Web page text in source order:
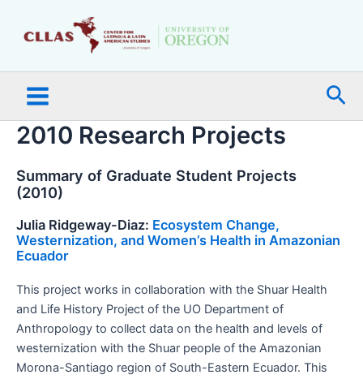
Menu
2010 Research Projects
Summary of Graduate Student Projects
(2010)
Julia Ridgeway-Diaz: Ecosystem Change,
Westernization, and Women’s Health in Amazonian
Ecuador
This project works in collaboration with the Shuar Health
and Life History Project of the UO Department of
Anthropology to collect data on the health and levels of
westernization with the Shuar people of the Amazonian
Morona-Santiago region of South-Eastern Ecuador. This